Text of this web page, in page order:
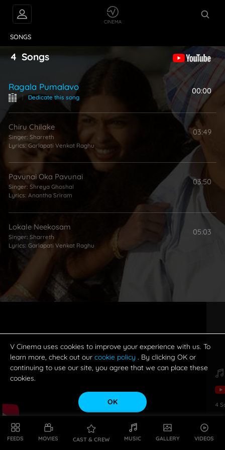
FEEDS MOVIES CAST & CREW MUSIC GALLERY VIDEOS
SONGS
4 Songs
Ragala Pumalavo
| Dedicate this song
00:00
Chiru Chilake
Singer: Sharreth
Lyrics: Garlapati Venkat Raghu
03:49
Pavunai Oka Pavunai
Singer: Shreya Ghoshal
Lyrics: Anantha Sriram
03:50
Lokale Neekosam
Singer: Sharreth
Lyrics: Garlapati Venkat Raghu
05:03
4
V Cinema uses cookies to improve your experience with us. To
learn more, check out our cookie policy . By clicking OK or
continuing to use our site, you agree that we can place these
cookies.
OK